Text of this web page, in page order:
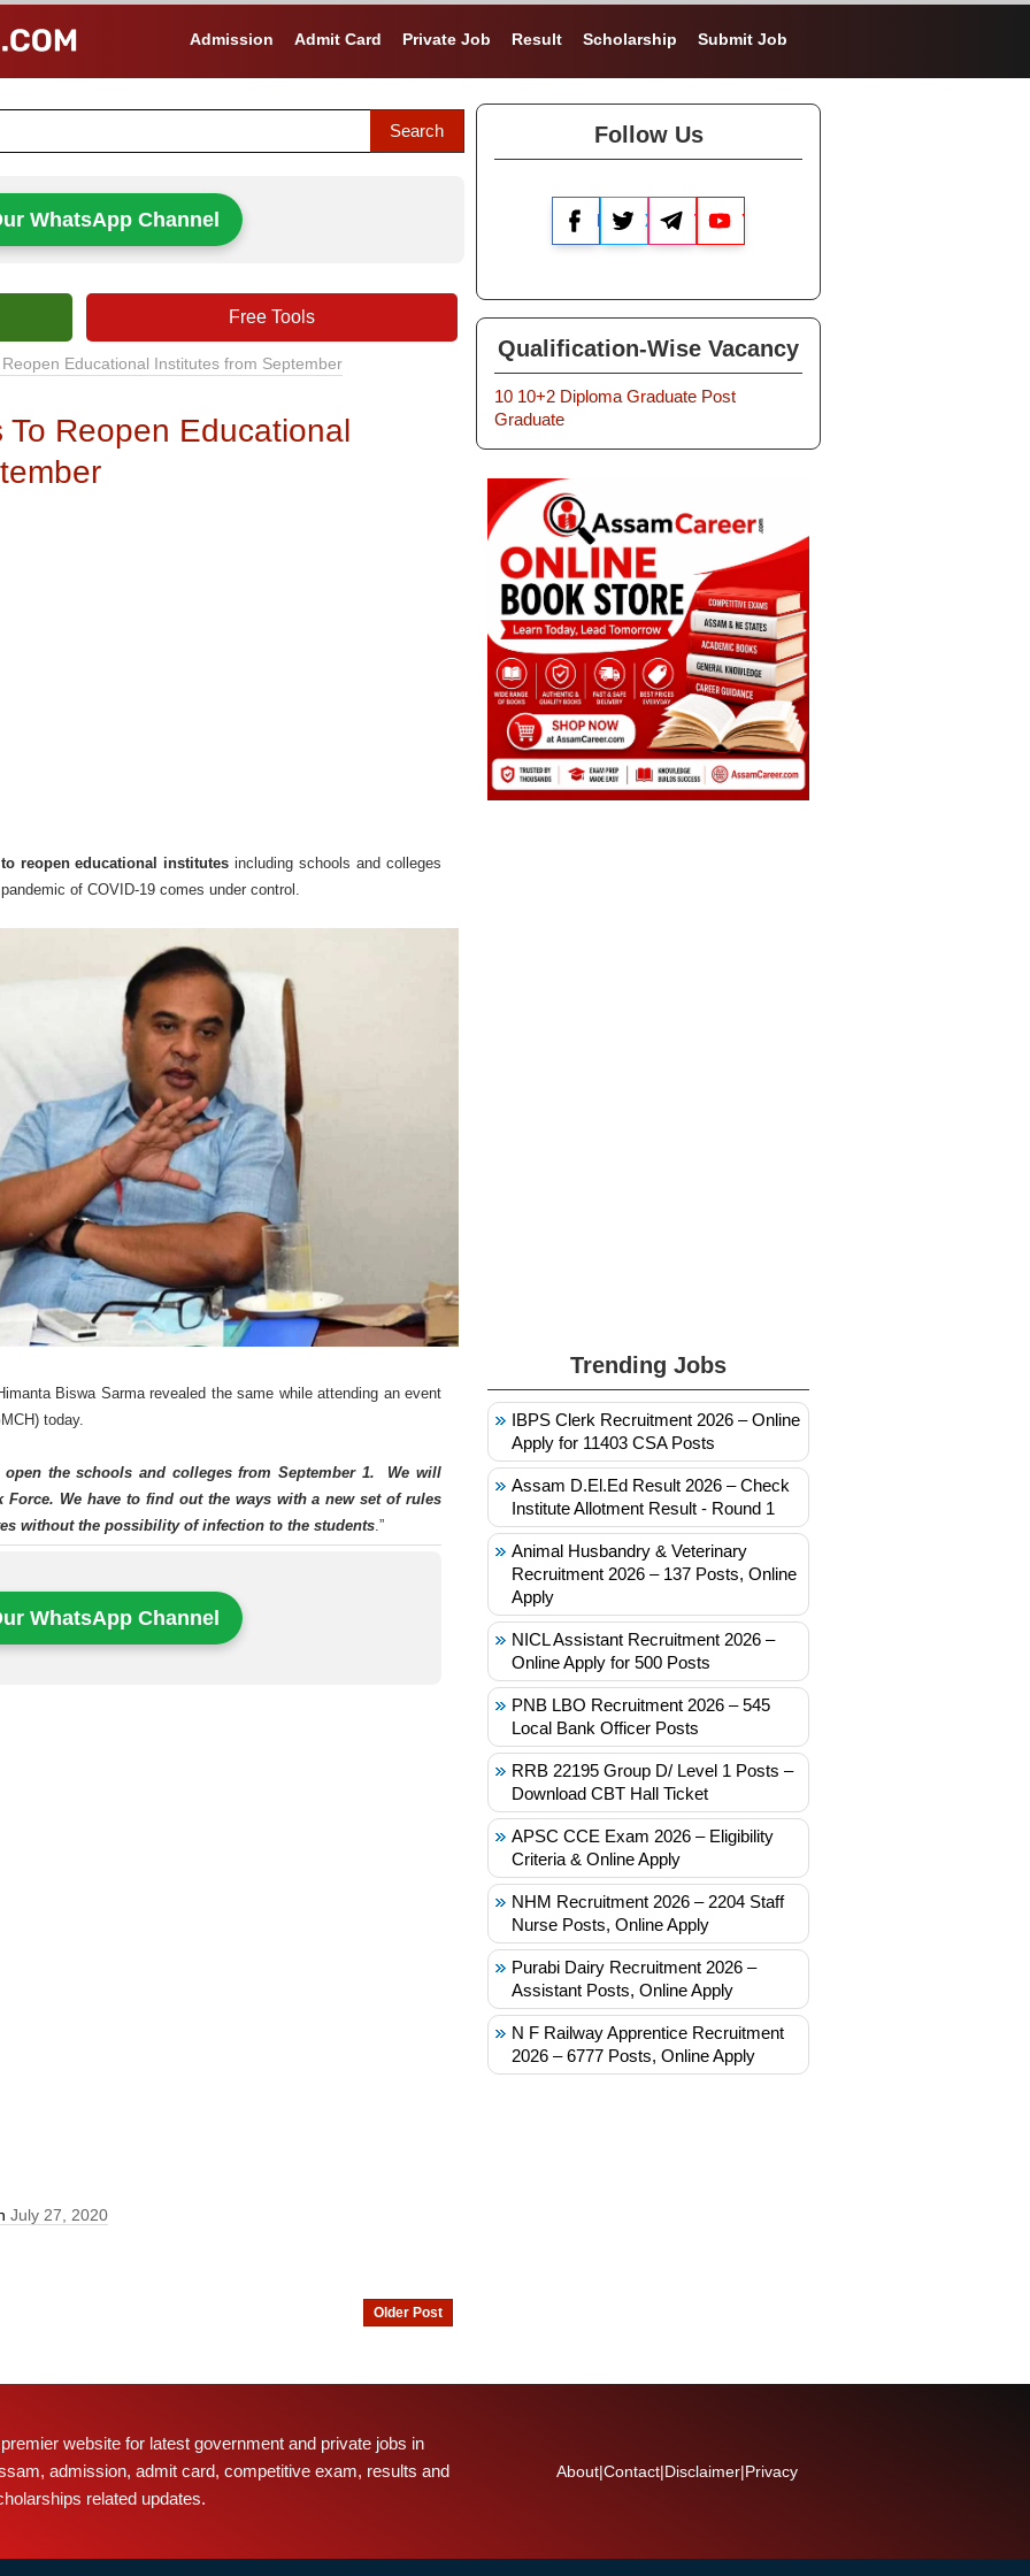
Admission Admit Card Private Job Result Scholarship Submit Job
WhatsApp Channel
Free Tools
Educational Institutes from September
Reopen Educational
reopen educational institutes including schools and colleges
of COVID-19 comes under control.
Biswa Sarma revealed the same while attending an event
today.
the schools and colleges from September 1. We will
Force. We have to find out the ways with a new set of rules
without the possibility of infection to the students.”
WhatsApp Channel
July 27, 2020
Older Post
Follow Us
Facebook
X TelegramYouTube
Qualification-Wise Vacancy
10 10+2 Diploma Graduate Post
Graduate
Trending Jobs
IBPS Clerk Recruitment 2026 – Online
Apply for 11403 CSA Posts
Assam D.El.Ed Result 2026 – Check
Institute Allotment Result - Round 1
Animal Husbandry & Veterinary
Recruitment 2026 – 137 Posts, Online
Apply
NICL Assistant Recruitment 2026 –
Online Apply for 500 Posts
PNB LBO Recruitment 2026 – 545
Local Bank Officer Posts
RRB 22195 Group D/ Level 1 Posts –
Download CBT Hall Ticket
APSC CCE Exam 2026 – Eligibility
Criteria & Online Apply
NHM Recruitment 2026 – 2204 Staff
Nurse Posts, Online Apply
Purabi Dairy Recruitment 2026 –
Assistant Posts, Online Apply
N F Railway Apprentice Recruitment
2026 – 6777 Posts, Online Apply
website for latest government and private jobs in
admission, admit card, competitive exam, results and
related updates.
About|Contact|Disclaimer|Privacy